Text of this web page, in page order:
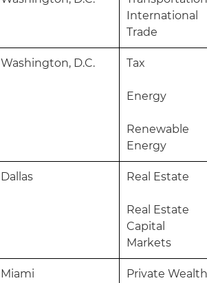
International
Trade
Washington, D.C. Tax
Energy
Renewable
Energy
Dallas Real Estate
Real Estate
Capital
Markets
Miami
Private Wealth